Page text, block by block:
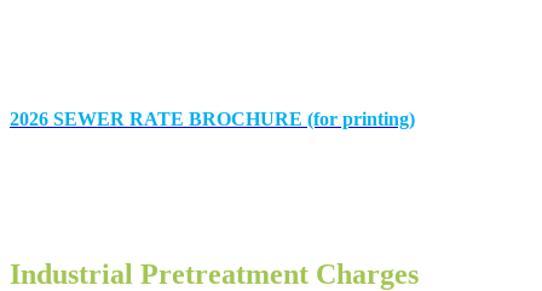
2026 SEWER RATE BROCHURE (for printing)
Industrial Pretreatment Charges